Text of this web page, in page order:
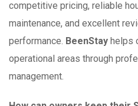
competitive pricing, reliable
maintenance, and excellent
performance. BeenStay helps
operational areas through
management.